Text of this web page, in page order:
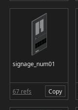
signage_num01
67 refs Copy